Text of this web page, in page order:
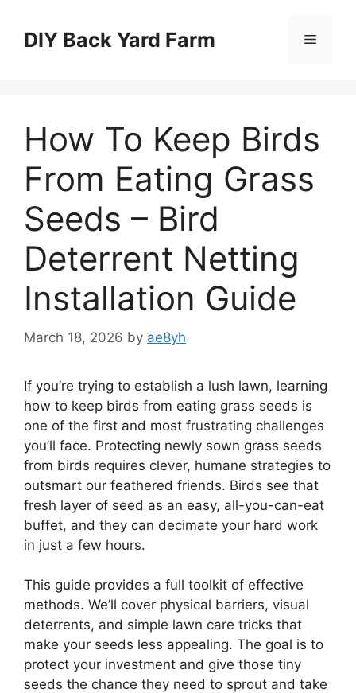
contentDIY Back Yard Farm Menu
How To Keep Birds
From Eating Grass
Seeds – Bird
Deterrent Netting
Installation Guide
March 18, 2026 by ae8yh
If you’re trying to establish a lush lawn, learning
how to keep birds from eating grass seeds is
one of the first and most frustrating challenges
you’ll face. Protecting newly sown grass seeds
from birds requires clever, humane strategies to
outsmart our feathered friends. Birds see that
fresh layer of seed as an easy, all-you-can-eat
buffet, and they can decimate your hard work
in just a few hours.
This guide provides a full toolkit of effective
methods. We’ll cover physical barriers, visual
deterrents, and simple lawn care tricks that
make your seeds less appealing. The goal is to
protect your investment and give those tiny
seeds the chance they need to sprout and take